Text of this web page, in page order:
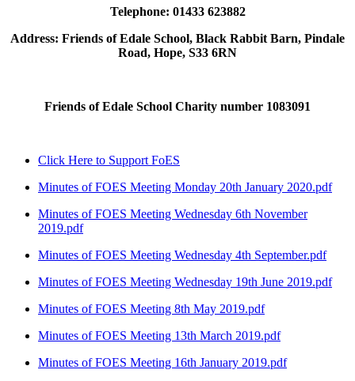
Telephone: 01433 623882
Address: Friends of Edale School, Black Rabbit Barn, Pindale
Road, Hope, S33 6RN
Friends of Edale School Charity number 1083091
Click Here to Support FoES
Minutes of FOES Meeting Monday 20th January 2020.pdf
Minutes of FOES Meeting Wednesday 6th November
2019.pdf
Minutes of FOES Meeting Wednesday 4th September.pdf
Minutes of FOES Meeting Wednesday 19th June 2019.pdf
Minutes of FOES Meeting 8th May 2019.pdf
Minutes of FOES Meeting 13th March 2019.pdf
Minutes of FOES Meeting 16th January 2019.pdf